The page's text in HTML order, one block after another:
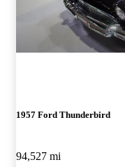
1957 Ford Thunderbird
94,527 mi